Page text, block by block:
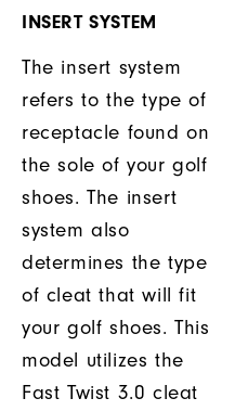
INSERT SYSTEM
The insert system
refers to the type of
receptacle found on
the sole of your golf
shoes. The insert
system also
determines the type
of cleat that will fit
your golf shoes. This
model utilizes the
Fast Twist 3.0 cleat